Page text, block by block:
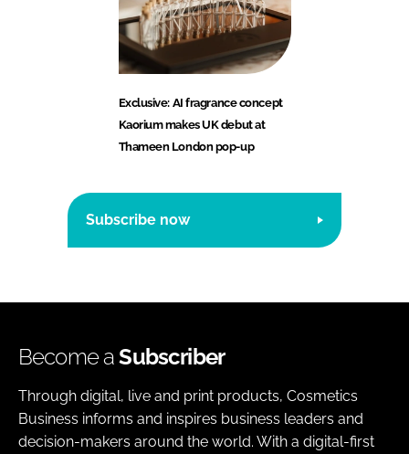
Exclusive: AI fragrance concept
Kaorium makes UK debut at
Thameen London pop-up
Subscribe now
Become aSubscriber
Through digital, live and print products, Cosmetics
Business informs and inspires business leaders and
decision-makers around the world. With a digital-first